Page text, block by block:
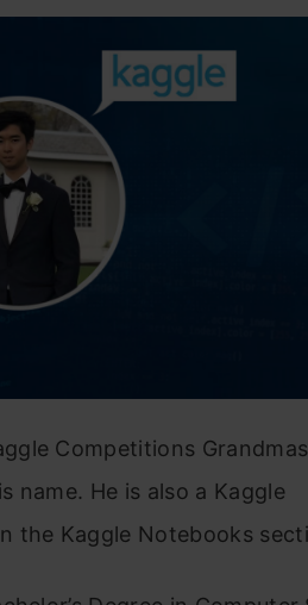
Competitions
name. He is also a Kaggle
the Kaggle Notebooks